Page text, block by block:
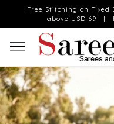
Free Stitching on
above USD 69 |